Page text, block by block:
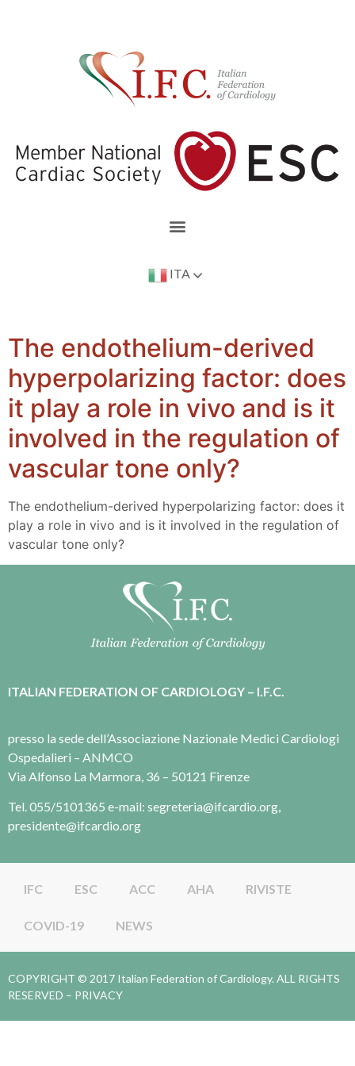
ITA
The endothelium-derived
hyperpolarizing factor: does
it play a role in vivo and is it
involved in the regulation of
vascular tone only?
The endothelium-derived hyperpolarizing factor: does it
play a role in vivo and is it involved in the regulation of
vascular tone only?
ITALIAN FEDERATION OF CARDIOLOGY – I.F.C.
presso la sede dell’Associazione Nazionale Medici Cardiologi
Ospedalieri – ANMCO
Via Alfonso La Marmora, 36 – 50121 Firenze
Tel. 055/5101365 e-mail: segreteria@ifcardio.org,
presidente@ifcardio.org
IFC ESC ACC AHA RIVISTE
COVID-19 NEWS
COPYRIGHT © 2017 Italian Federation of Cardiology. ALL RIGHTS
RESERVED – PRIVACY